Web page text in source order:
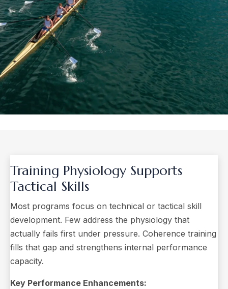
Training Physiology Supports
Tactical Skills
Most programs focus on technical or tactical skill
development. Few address the physiology that
actually fails first under pressure. Coherence training
fills that gap and strengthens internal performance
capacity.
Key Performance Enhancements: